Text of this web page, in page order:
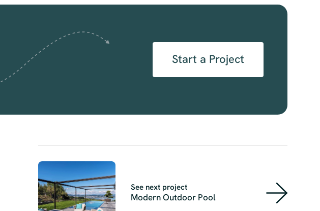
Start a Project
See next project
Modern Outdoor Pool